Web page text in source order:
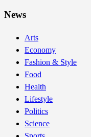
News
Arts
Economy
Fashion & Style
Food
Health
Lifestyle
Politics
Science